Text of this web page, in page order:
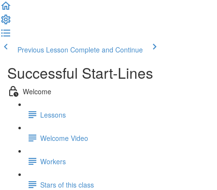
Previous Lesson Complete and Continue
Successful Start-Lines
Welcome
Lessons
Welcome Video
Workers
Stars of this class